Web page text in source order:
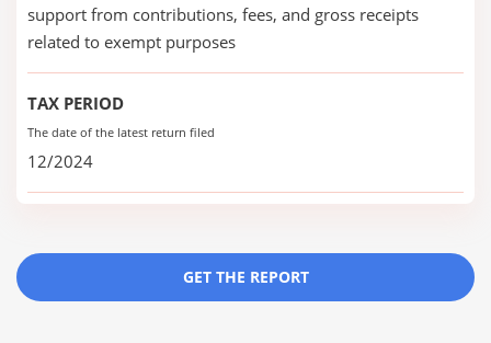
support from contributions, fees, and gross receipts
related to exempt purposes
TAX PERIOD
The date of the latest return filed
12/2024
GET THE REPORT